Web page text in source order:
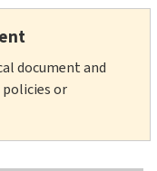
document and
or